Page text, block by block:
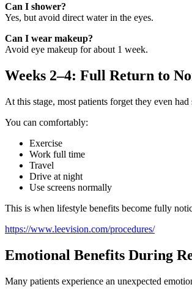
Can I shower?
Yes, but avoid direct water in the eyes.
Can I wear makeup?
Avoid eye makeup for about 1 week.
Weeks 2–4: Full Return to
At this stage, most patients forget they even had
You can comfortably:
Exercise
Work full time
Travel
Drive at night
Use screens normally
This is when lifestyle benefits become fully
https://www.leevision.com/procedures/
Emotional Benefits During
Many patients experience an unexpected